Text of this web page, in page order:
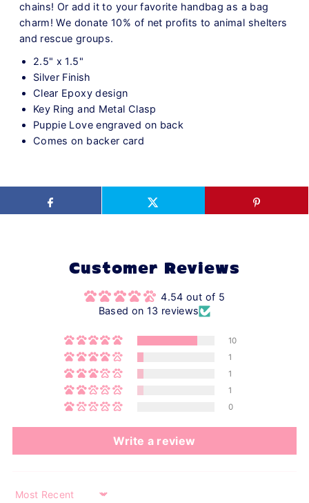
chains! Or add it to your favorite handbag as a bag
charm! We donate 10% of net profits to animal shelters
and rescue groups.
2.5" x 1.5"
Silver Finish
Clear Epoxy design
Key Ring and Metal Clasp
Puppie Love engraved on back
Comes on backer card
Customer Reviews
4.54 out of 5
Based on 13 reviews
10
1
1
1
0
Write a review
Sort by